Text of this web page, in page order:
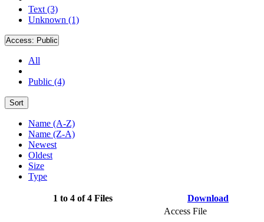
Text (3)
Unknown (1)
Access: Public
All
Public (4)
Sort
Name (A-Z)
Name (Z-A)
Newest
Oldest
Size
Type
1 to 4 of 4 Files Download
Access File